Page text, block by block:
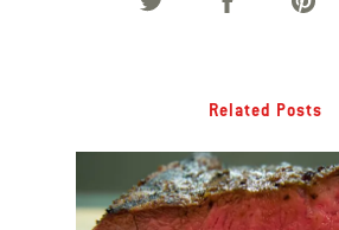
Related Posts